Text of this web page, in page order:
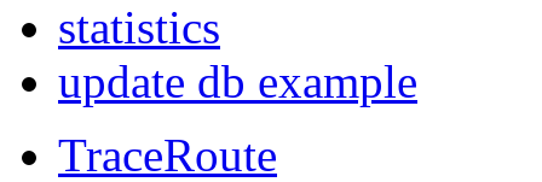
statistics
update db example
TraceRoute